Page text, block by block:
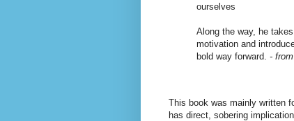
ourselves
Along the way, he
motivation and
bold way forward. - from
This book was mainly written
has direct, sobering